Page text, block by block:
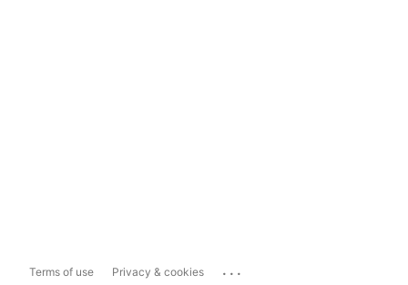
Terms of use Privacy & cookies ...